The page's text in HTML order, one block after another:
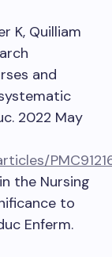
K, Quilliam
and
2022 May
the Nursing
to
Enferm.